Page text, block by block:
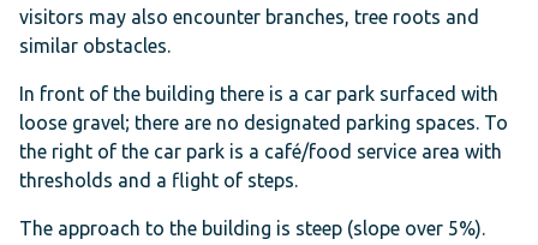
visitors may also encounter branches, tree roots and
similar obstacles.
In front of the building there is a car park surfaced with
loose gravel; there are no designated parking spaces. To
the right of the car park is a café/food service area with
thresholds and a flight of steps.
The approach to the building is steep (slope over 5%).